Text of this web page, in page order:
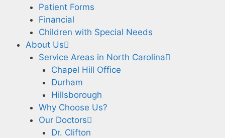
Patient Forms
Financial
Children with Special Needs
About Us
Service Areas in North Carolina
Chapel Hill Office
Durham
Hillsborough
Why Choose Us?
Our Doctors
Dr. Clifton